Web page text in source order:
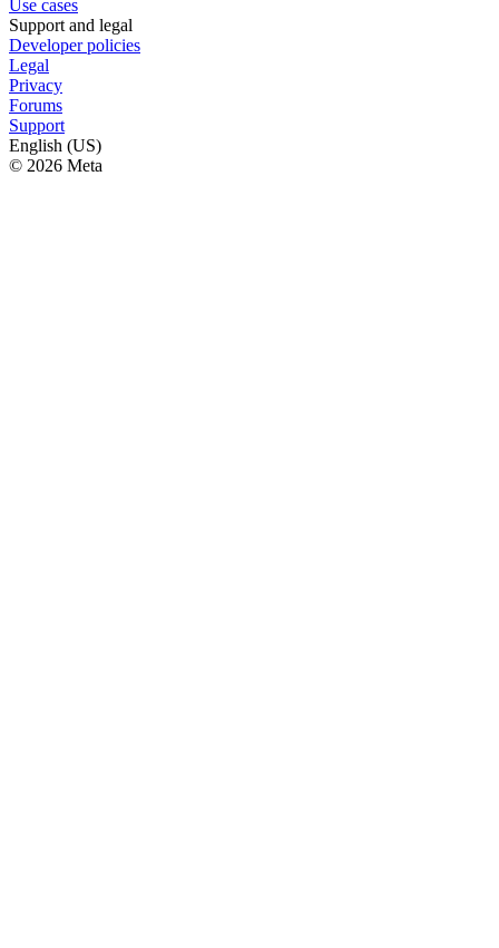
Use cases
Support and legal
Developer policies
Legal
Privacy
Forums
Support
English (US)
© 2026 Meta